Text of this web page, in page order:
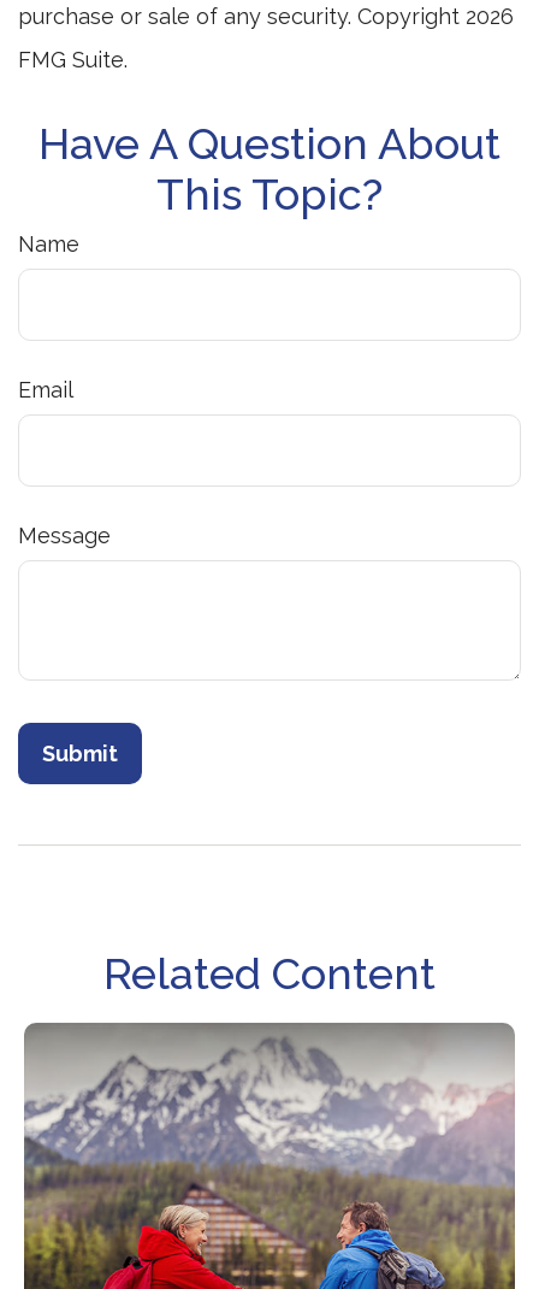
purchase or sale of any security. Copyright 2026
FMG Suite.
Have A Question About
This Topic?
Name
Email
Message
Related Content